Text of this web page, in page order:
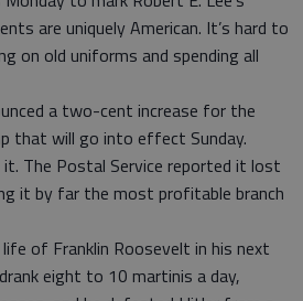
are uniquely American. It’s hard to
on old uniforms and spending all
a two-cent increase for the
that will go into effect Sunday.
it. The Postal Service reported it lost
it by far the most profitable branch
of Franklin Roosevelt in his next
eight to 10 martinis a day,